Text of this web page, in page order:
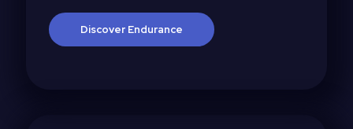
Discover Endurance